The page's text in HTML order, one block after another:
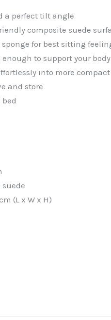
a perfect tilt angle
composite suede
for best sitting
to support your body
into more compact
and store
suede
(L x W x H)